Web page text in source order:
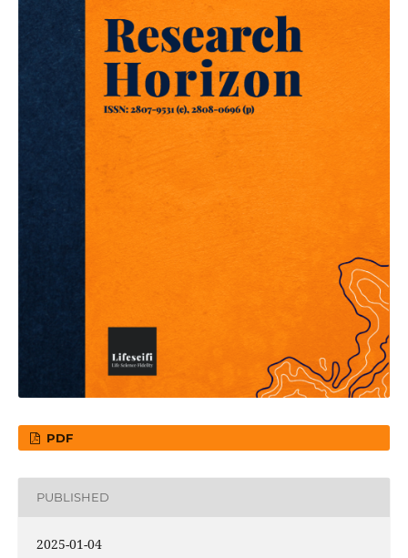
PDF
PUBLISHED
2025-01-04